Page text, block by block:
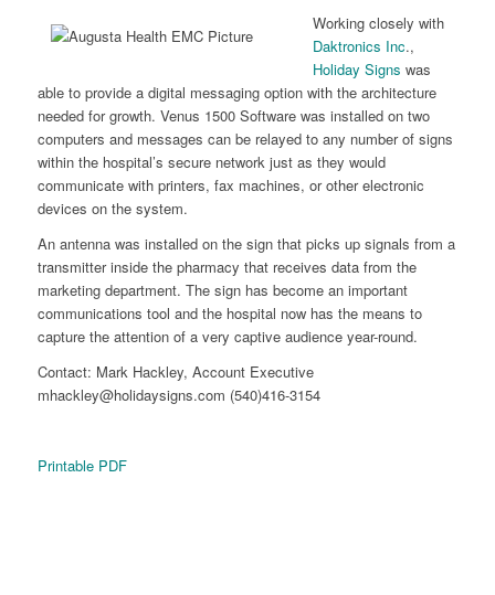
Working closely with
Daktronics Inc.,
Holiday Signs was
able to provide a digital messaging option with the architecture
needed for growth. Venus 1500 Software was installed on two
computers and messages can be relayed to any number of signs
within the hospital’s secure network just as they would
communicate with printers, fax machines, or other electronic
devices on the system.
An antenna was installed on the sign that picks up signals from a
transmitter inside the pharmacy that receives data from the
marketing department. The sign has become an important
communications tool and the hospital now has the means to
capture the attention of a very captive audience year-round.
Contact: Mark Hackley, Account Executive
mhackley@holidaysigns.com (540)416-3154
Printable PDF